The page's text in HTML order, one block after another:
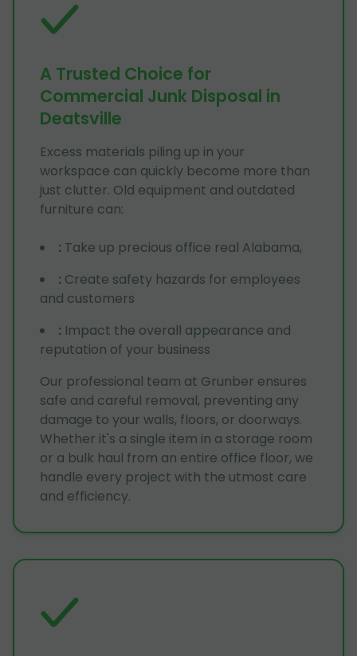
A Trusted Choice for
Commercial Junk Disposal in
Deatsville
Excess materials piling up in your
workspace can quickly become more than
just clutter. Old equipment and outdated
furniture can:
: Take up precious office real Alabama,
: Create safety hazards for employees
and customers
: Impact the overall appearance and
reputation of your business
Our professional team at Grunber ensures
safe and careful removal, preventing any
damage to your walls, floors, or doorways.
Whether it's a single item in a storage room
or a bulk haul from an entire office floor, we
handle every project with the utmost care
and efficiency.